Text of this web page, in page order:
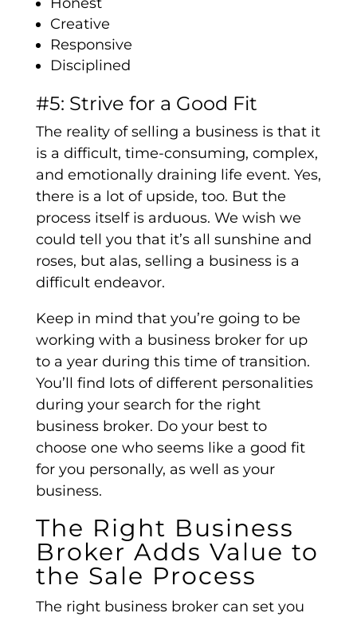
Creative
Responsive
Disciplined
#5: Strive for a Good Fit
The reality of selling a business is that it
is a difficult, time-consuming, complex,
and emotionally draining life event. Yes,
there is a lot of upside, too. But the
process itself is arduous. We wish we
could tell you that it’s all sunshine and
roses, but alas, selling a business is a
difficult endeavor.
Keep in mind that you’re going to be
working with a business broker for up
to a year during this time of transition.
You’ll find lots of different personalities
during your search for the right
business broker. Do your best to
choose one who seems like a good fit
for you personally, as well as your
business.
The Right Business
Broker Adds Value to
the Sale Process
The right business broker can set you